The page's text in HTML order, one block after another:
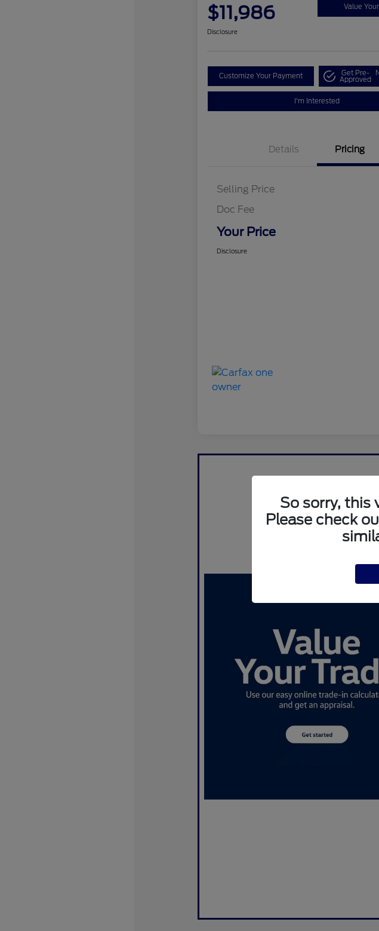
$11,986 Value
Disclosure
Customize Your Payment Get Pre-
Approved
I'm Interested
Details Pricing
Selling Price
Doc Fee
Your Price
Disclosure
So sorry, this
Please check